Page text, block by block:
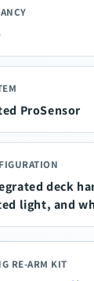
ProSensor
deck
light, and
RE-ARM KIT